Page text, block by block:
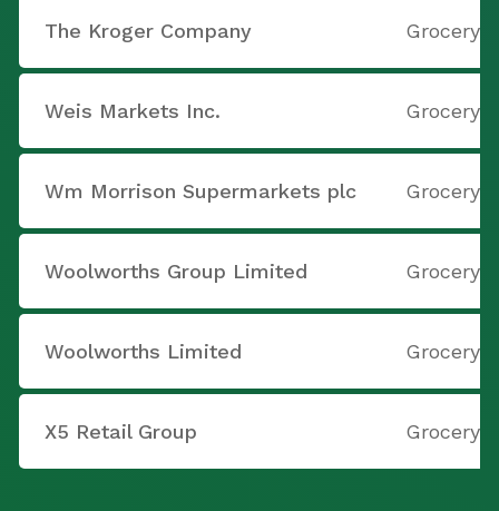
The Kroger Company Grocery
Weis Markets Inc. Grocery
Wm Morrison Supermarkets plc Grocery
Woolworths Group Limited Grocery
Woolworths Limited Grocery
X5 Retail Group Grocery